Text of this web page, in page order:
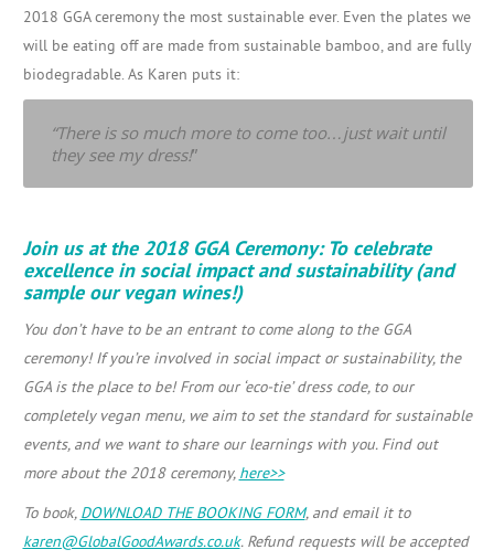
2018 GGA ceremony the most sustainable ever. Even the plates we
will be eating off are made from sustainable bamboo, and are fully
biodegradable. As Karen puts it:
“There is so much more to come too…just wait until
they see my dress!”
Join us at the 2018 GGA Ceremony: To celebrate
excellence in social impact and sustainability (and
sample our vegan wines!)
You don’t have to be an entrant to come along to the GGA
ceremony! If you’re involved in social impact or sustainability, the
GGA is the place to be! From our ‘eco-tie’ dress code, to our
completely vegan menu, we aim to set the standard for sustainable
events, and we want to share our learnings with you. Find out
more about the 2018 ceremony, here>>
To book, DOWNLOAD THE BOOKING FORM, and email it to
karen@GlobalGoodAwards.co.uk. Refund requests will be accepted